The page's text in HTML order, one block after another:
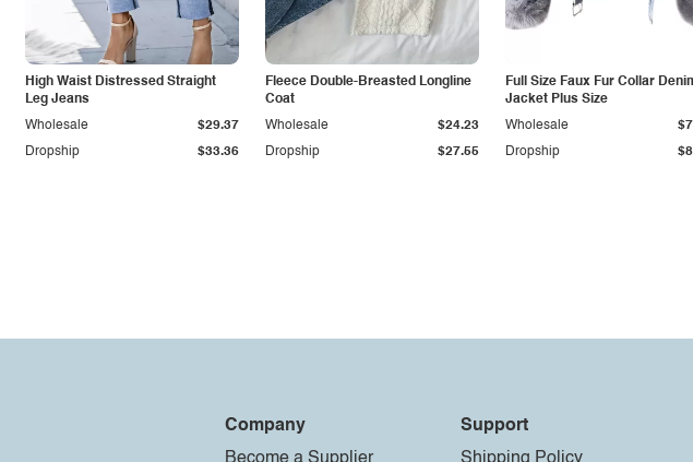
High Waist Distressed Straight
Leg Jeans
Dropship $33.36
Wholesale $29.37
Fleece Double-Breasted Longline
Coat
Dropship $27.55
Wholesale $24.23
Full Size Faux Fur Collar
Jacket Plus Size
Dropship
Wholesale
Company
Support